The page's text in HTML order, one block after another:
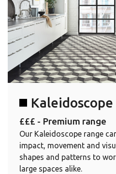
Kaleidoscope
£££ - Premium range
Our Kaleidoscope range
impact, movement and
shapes and patterns to
large spaces alike.